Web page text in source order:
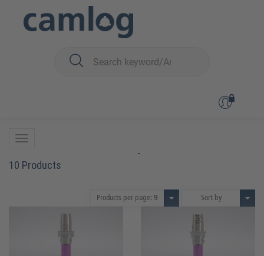
Titanium bases CAD/CAM
10 Products
Products per page: 9 Sort by